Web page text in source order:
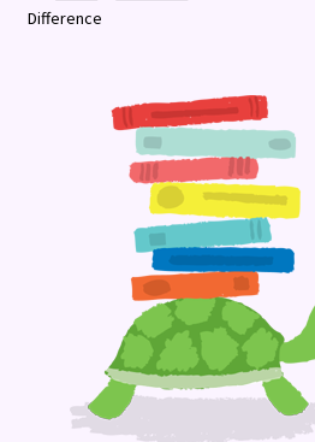
Terms and Conditions
Difference